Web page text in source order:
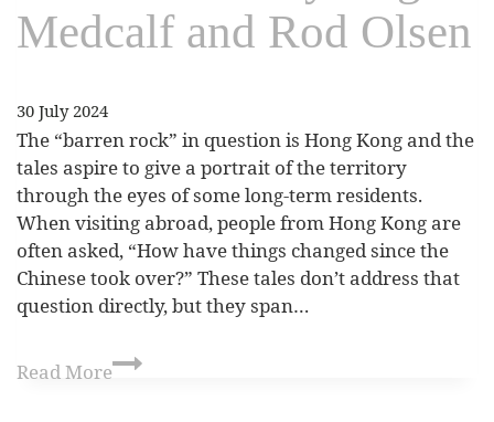
Medcalf and Rod Olsen
30 July 2024
The “barren rock” in question is Hong Kong and the
tales aspire to give a portrait of the territory
through the eyes of some long-term residents.
When visiting abroad, people from Hong Kong are
often asked, “How have things changed since the
Chinese took over?” These tales don’t address that
question directly, but they span…
Read More